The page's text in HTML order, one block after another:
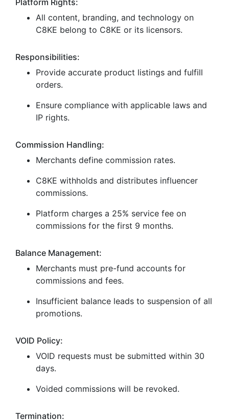
Platform Rights:
All content, branding, and technology on
C8KE belong to C8KE or its licensors.
Responsibilities:
Provide accurate product listings and fulfill
orders.
Ensure compliance with applicable laws and
IP rights.
Commission Handling:
Merchants define commission rates.
C8KE withholds and distributes influencer
commissions.
Platform charges a 25% service fee on
commissions for the first 9 months.
Balance Management:
Merchants must pre-fund accounts for
commissions and fees.
Insufficient balance leads to suspension of all
promotions.
VOID Policy:
VOID requests must be submitted within 30
days.
Voided commissions will be revoked.
Termination: